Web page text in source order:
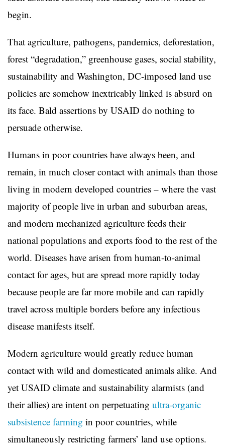
begin.
That agriculture, pathogens, pandemics, deforestation,
forest “degradation,” greenhouse gases, social stability,
sustainability and Washington, DC-imposed land use
policies are somehow inextricably linked is absurd on
its face. Bald assertions by USAID do nothing to
persuade otherwise.
Humans in poor countries have always been, and
remain, in much closer contact with animals than those
living in modern developed countries – where the vast
majority of people live in urban and suburban areas,
and modern mechanized agriculture feeds their
national populations and exports food to the rest of the
world. Diseases have arisen from human-to-animal
contact for ages, but are spread more rapidly today
because people are far more mobile and can rapidly
travel across multiple borders before any infectious
disease manifests itself.
Modern agriculture would greatly reduce human
contact with wild and domesticated animals alike. And
yet USAID climate and sustainability alarmists (and
their allies) are intent on perpetuating ultra-organic
subsistence farming in poor countries, while
simultaneously restricting farmers’ land use options.